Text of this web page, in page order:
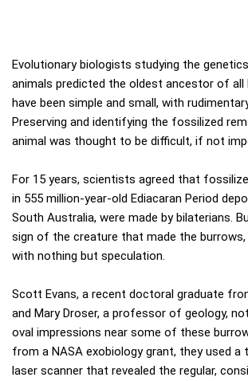
Evolutionary biologists studying the
animals predicted the oldest ancestor of all
have been simple and small, with
Preserving and identifying the fossilized
animal was thought to be difficult, if not
For 15 years, scientists agreed that
in 555 million-year-old Ediacaran Period
South Australia, were made by bilaterians.
sign of the creature that made the
with nothing but speculation.
Scott Evans, a recent doctoral graduate
and Mary Droser, a professor of geology,
oval impressions near some of these
from a NASA exobiology grant, they used a
laser scanner that revealed the regular,